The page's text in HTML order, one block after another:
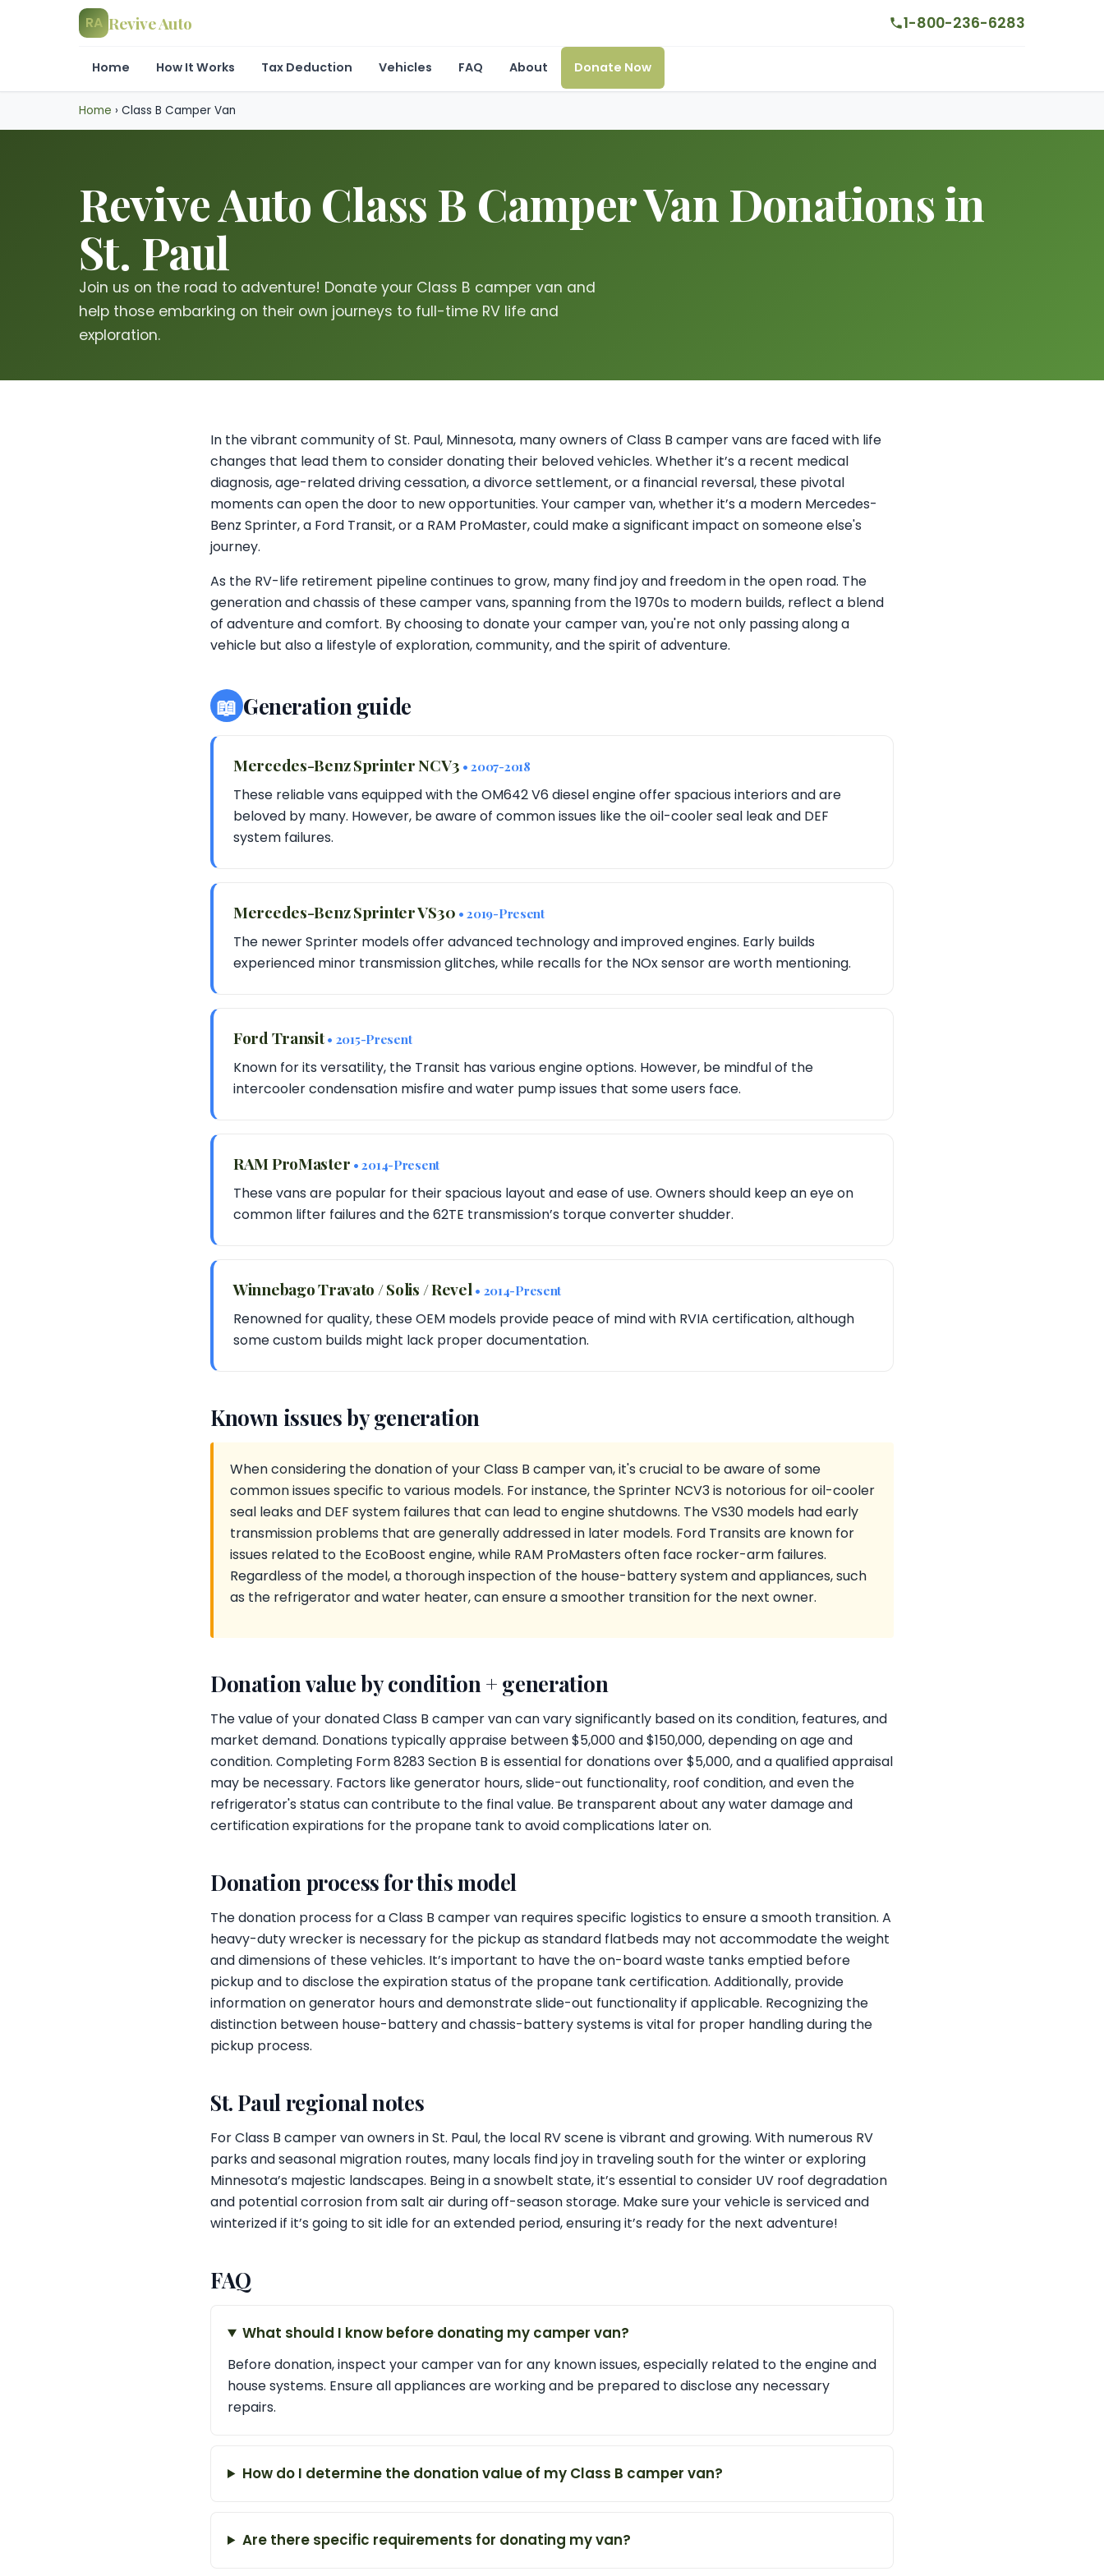
RA Revive Auto 1-800-236-6283
Home How It Works Tax Deduction Vehicles FAQ About Donate Now
Home › Class B Camper Van
Revive Auto Class B Camper Van Donations in
St. Paul
Join us on the road to adventure! Donate your Class B camper van and
help those embarking on their own journeys to full-time RV life and
exploration.
In the vibrant community of St. Paul, Minnesota, many owners of Class B camper vans are faced with life
changes that lead them to consider donating their beloved vehicles. Whether it’s a recent medical
diagnosis, age-related driving cessation, a divorce settlement, or a financial reversal, these pivotal
moments can open the door to new opportunities. Your camper van, whether it’s a modern Mercedes-
Benz Sprinter, a Ford Transit, or a RAM ProMaster, could make a significant impact on someone else's
journey.
As the RV-life retirement pipeline continues to grow, many find joy and freedom in the open road. The
generation and chassis of these camper vans, spanning from the 1970s to modern builds, reflect a blend
of adventure and comfort. By choosing to donate your camper van, you're not only passing along a
vehicle but also a lifestyle of exploration, community, and the spirit of adventure.
📖 Generation guide
Mercedes-Benz Sprinter NCV3 • 2007-2018
These reliable vans equipped with the OM642 V6 diesel engine offer spacious interiors and are
beloved by many. However, be aware of common issues like the oil-cooler seal leak and DEF
system failures.
Mercedes-Benz Sprinter VS30 • 2019-Present
The newer Sprinter models offer advanced technology and improved engines. Early builds
experienced minor transmission glitches, while recalls for the NOx sensor are worth mentioning.
Ford Transit• 2015-Present
Known for its versatility, the Transit has various engine options. However, be mindful of the
intercooler condensation misfire and water pump issues that some users face.
RAM ProMaster • 2014-Present
These vans are popular for their spacious layout and ease of use. Owners should keep an eye on
common lifter failures and the 62TE transmission’s torque converter shudder.
Winnebago Travato / Solis / Revel • 2014-Present
Renowned for quality, these OEM models provide peace of mind with RVIA certification, although
some custom builds might lack proper documentation.
Known issues by generation
When considering the donation of your Class B camper van, it's crucial to be aware of some
common issues specific to various models. For instance, the Sprinter NCV3 is notorious for oil-cooler
seal leaks and DEF system failures that can lead to engine shutdowns. The VS30 models had early
transmission problems that are generally addressed in later models. Ford Transits are known for
issues related to the EcoBoost engine, while RAM ProMasters often face rocker-arm failures.
Regardless of the model, a thorough inspection of the house-battery system and appliances, such
as the refrigerator and water heater, can ensure a smoother transition for the next owner.
Donation value by condition + generation
The value of your donated Class B camper van can vary significantly based on its condition, features, and
market demand. Donations typically appraise between $5,000 and $150,000, depending on age and
condition. Completing Form 8283 Section B is essential for donations over $5,000, and a qualified appraisal
may be necessary. Factors like generator hours, slide-out functionality, roof condition, and even the
refrigerator's status can contribute to the final value. Be transparent about any water damage and
certification expirations for the propane tank to avoid complications later on.
Donation process for this model
The donation process for a Class B camper van requires specific logistics to ensure a smooth transition. A
heavy-duty wrecker is necessary for the pickup as standard flatbeds may not accommodate the weight
and dimensions of these vehicles. It’s important to have the on-board waste tanks emptied before
pickup and to disclose the expiration status of the propane tank certification. Additionally, provide
information on generator hours and demonstrate slide-out functionality if applicable. Recognizing the
distinction between house-battery and chassis-battery systems is vital for proper handling during the
pickup process.
St. Paul regional notes
For Class B camper van owners in St. Paul, the local RV scene is vibrant and growing. With numerous RV
parks and seasonal migration routes, many locals find joy in traveling south for the winter or exploring
Minnesota’s majestic landscapes. Being in a snowbelt state, it’s essential to consider UV roof degradation
and potential corrosion from salt air during off-season storage. Make sure your vehicle is serviced and
winterized if it’s going to sit idle for an extended period, ensuring it’s ready for the next adventure!
FAQ
What should I know before donating my camper van?
Before donation, inspect your camper van for any known issues, especially related to the engine and
house systems. Ensure all appliances are working and be prepared to disclose any necessary
repairs.
How do I determine the donation value of my Class B camper van?
Are there specific requirements for donating my van?